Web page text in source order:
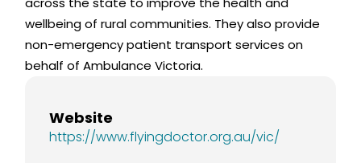
wellbeing of rural communities. They also provide
non-emergency patient transport services on
behalf of Ambulance Victoria.
Website
https://www.flyingdoctor.org.au/vic/